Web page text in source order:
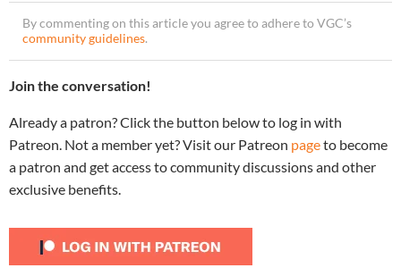
By commenting on this article you agree to adhere to VGC’s
community guidelines.
Join the conversation!
Already a patron? Click the button below to log in with
Patreon. Not a member yet? Visit our Patreon pageto become
a patron and get access to community discussions and other
exclusive benefits.